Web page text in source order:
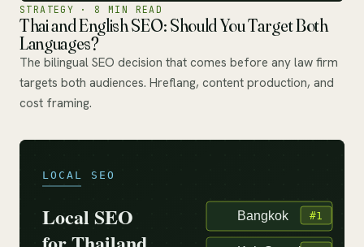
STRATEGY · 8 MIN READ
Thai and English SEO: Should You Target Both
Languages?
The bilingual SEO decision that comes before any law firm
targets both audiences. Hreflang, content production, and
cost framing.